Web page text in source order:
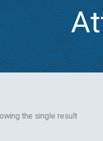
the single result